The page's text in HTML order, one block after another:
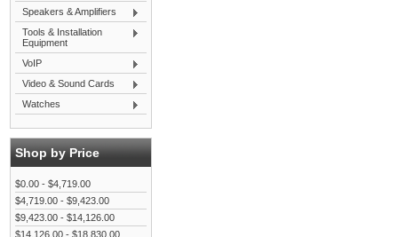
Speakers & Amplifiers
Tools & Installation
Equipment
VoIP
Video & Sound Cards
Watches
Shop by Price
$0.00 - $4,719.00
$4,719.00 - $9,423.00
$9,423.00 - $14,126.00
$14,126.00 - $18,830.00